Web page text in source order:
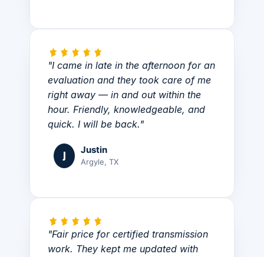
"I came in late in the afternoon for an
evaluation and they took care of me
right away — in and out within the
hour. Friendly, knowledgeable, and
quick. I will be back."
J Justin
Argyle, TX
"Fair price for certified transmission
work. They kept me updated with